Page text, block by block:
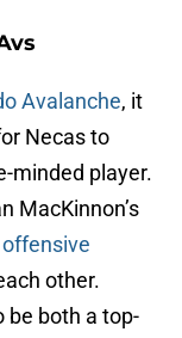
Avalanche, it
Necas to
minded player.
MacKinnon’s
other.
be both a top-